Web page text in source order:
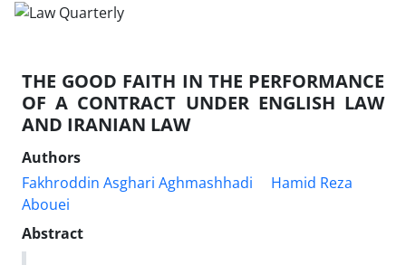
THE GOOD FAITH IN THE PERFORMANCE
OF A CONTRACT UNDER ENGLISH LAW
AND IRANIAN LAW
Authors
Fakhroddin Asghari Aghmashhadi
Hamid Reza
Abouei
Abstract